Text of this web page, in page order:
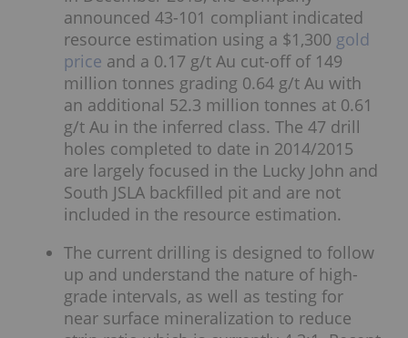
announced 43-101 compliant indicated
resource estimation using a $1,300 gold
price and a 0.17 g/t Au cut-off of 149
million tonnes grading 0.64 g/t Au with
an additional 52.3 million tonnes at 0.61
g/t Au in the inferred class. The 47 drill
holes completed to date in 2014/2015
are largely focused in the Lucky John and
South JSLA backfilled pit and are not
included in the resource estimation.
The current drilling is designed to follow
up and understand the nature of high-
grade intervals, as well as testing for
near surface mineralization to reduce